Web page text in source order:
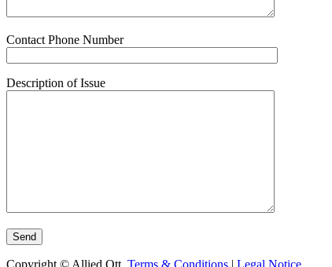
Contact Phone Number
Description of Issue
Copyright © Allied Ott. Terms & Conditions | Legal Notice